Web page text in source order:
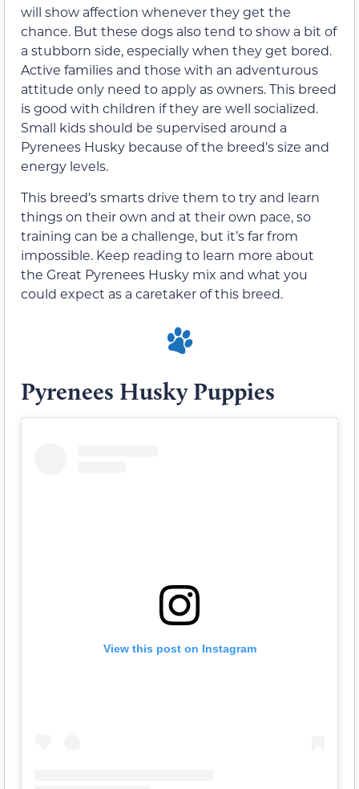
will show affection whenever they get the
chance. But these dogs also tend to show a bit of
a stubborn side, especially when they get bored.
Active families and those with an adventurous
attitude only need to apply as owners. This breed
is good with children if they are well socialized.
Small kids should be supervised around a
Pyrenees Husky because of the breed’s size and
energy levels.
This breed’s smarts drive them to try and learn
things on their own and at their own pace, so
training can be a challenge, but it’s far from
impossible. Keep reading to learn more about
the Great Pyrenees Husky mix and what you
could expect as a caretaker of this breed.
Pyrenees Husky Puppies
View this post on Instagram